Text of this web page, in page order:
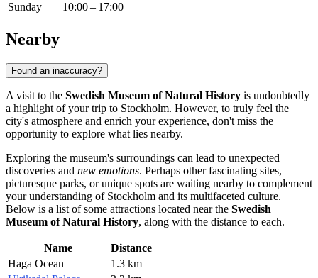
Sunday
10:00 – 17:00
Nearby
Found an inaccuracy?
A visit to the Swedish Museum of Natural History is undoubtedly
a highlight of your trip to Stockholm. However, to truly feel the
city's atmosphere and enrich your experience, don't miss the
opportunity to explore what lies nearby.
Exploring the museum's surroundings can lead to unexpected
discoveries and new emotions. Perhaps other fascinating sites,
picturesque parks, or unique spots are waiting nearby to complement
your understanding of Stockholm and its multifaceted culture.
Below is a list of some attractions located near the Swedish
Museum of Natural History, along with the distance to each.
Name
Distance
Haga Ocean
1.3 km